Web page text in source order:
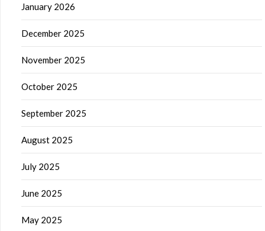
January 2026
December 2025
November 2025
October 2025
September 2025
August 2025
July 2025
June 2025
May 2025